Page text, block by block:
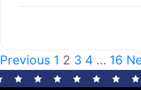
Previous 1 2 3 4 … 16